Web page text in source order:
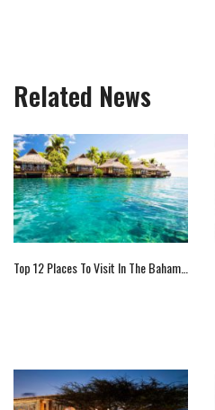
Related News
Top 12 Places To Visit In The Bahamas